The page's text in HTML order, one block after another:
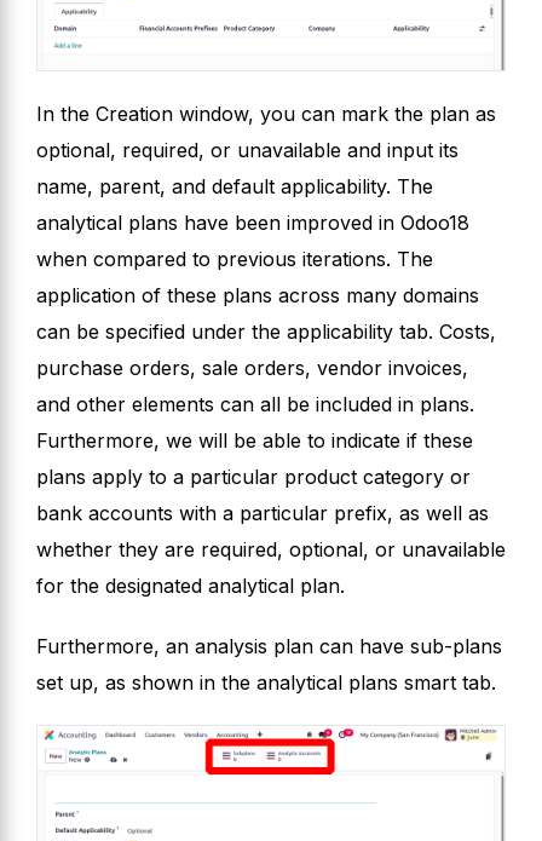
In the Creation window, you can mark the plan as
optional, required, or unavailable and input its
name, parent, and default applicability. The
analytical plans have been improved in Odoo18
when compared to previous iterations. The
application of these plans across many domains
can be specified under the applicability tab. Costs,
purchase orders, sale orders, vendor invoices,
and other elements can all be included in plans.
Furthermore, we will be able to indicate if these
plans apply to a particular product category or
bank accounts with a particular prefix, as well as
whether they are required, optional, or unavailable
for the designated analytical plan.
Furthermore, an analysis plan can have sub-plans
set up, as shown in the analytical plans smart tab.